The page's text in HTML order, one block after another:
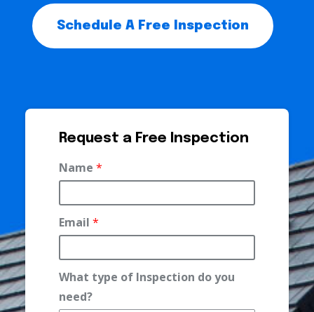
Schedule A Free Inspection
Request a Free Inspection
Name *
Email *
N
a
What type of Inspection do you
need?